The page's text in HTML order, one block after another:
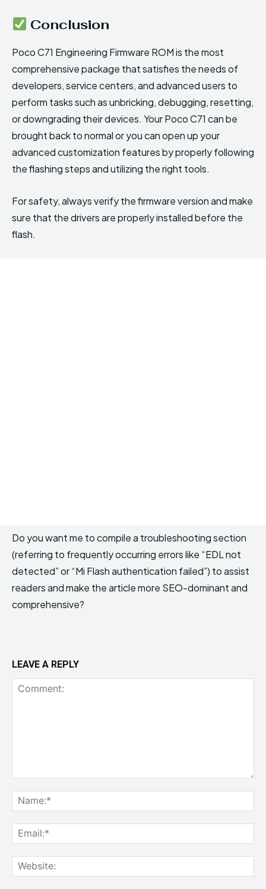
Conclusion
Poco C71 Engineering Firmware ROM is the most
comprehensive package that satisfies the needs of
developers, service centers, and advanced users to
perform tasks such as unbricking, debugging, resetting,
or downgrading their devices. Your Poco C71 can be
brought back to normal or you can open up your
advanced customization features by properly following
the flashing steps and utilizing the right tools.
For safety, always verify the firmware version and make
sure that the drivers are properly installed before the
flash.
Do you want me to compile a troubleshooting section
(referring to frequently occurring errors like “EDL not
detected” or “Mi Flash authentication failed”) to assist
readers and make the article more SEO-dominant and
comprehensive?
LEAVE A REPLY